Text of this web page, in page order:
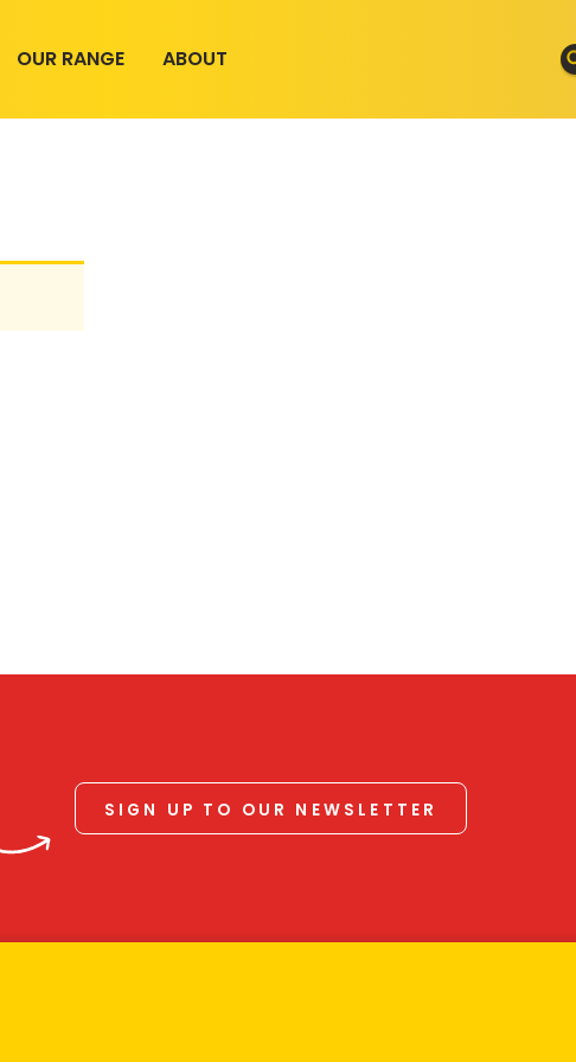
OUR RANGE ABOUT
SIGN UP TO OUR NEWSLETTER